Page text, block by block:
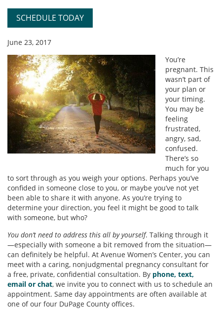
SCHEDULE TODAY
June 23, 2017
You’re
pregnant. This
wasn’t part of
your plan or
your timing.
You may be
feeling
frustrated,
angry, sad,
confused.
There’s so
much for you
to sort through as you weigh your options. Perhaps you’ve
confided in someone close to you, or maybe you’ve not yet
been able to share it with anyone. As you’re trying to
determine your direction, you feel it might be good to talk
with someone, but who?
You don’t need to address this all by yourself. Talking through it
—especially with someone a bit removed from the situation—
can definitely be helpful. At Avenue Women’s Center, you can
meet with a caring, nonjudgmental pregnancy consultant for
a free, private, confidential consultation. By phone, text,
email or chat, we invite you to connect with us to schedule an
appointment. Same day appointments are often available at
one of our four DuPage County offices.